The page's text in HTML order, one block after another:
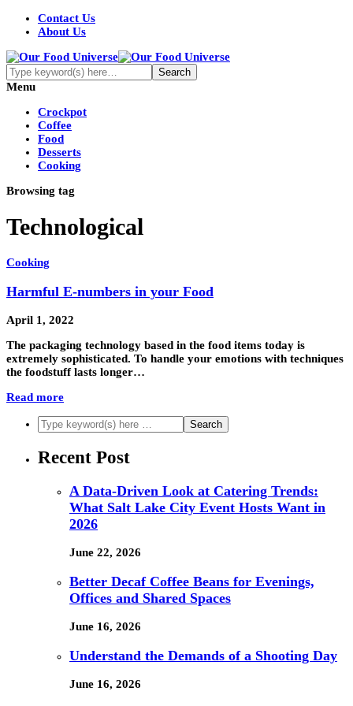
Contact Us
About Us
Menu
Crockpot
Coffee
Food
Desserts
Cooking
Browsing tag
Technological
Cooking
Harmful E-numbers in your Food
April 1, 2022
The packaging technology based in the food items today is
extremely sophisticated. To handle your emotions with techniques
the foodstuff lasts longer…
Read more
Recent Post
A Data-Driven Look at Catering Trends:
What Salt Lake City Event Hosts Want in
2026
June 22, 2026
Better Decaf Coffee Beans for Evenings,
Offices and Shared Spaces
June 16, 2026
Understand the Demands of a Shooting Day
June 16, 2026